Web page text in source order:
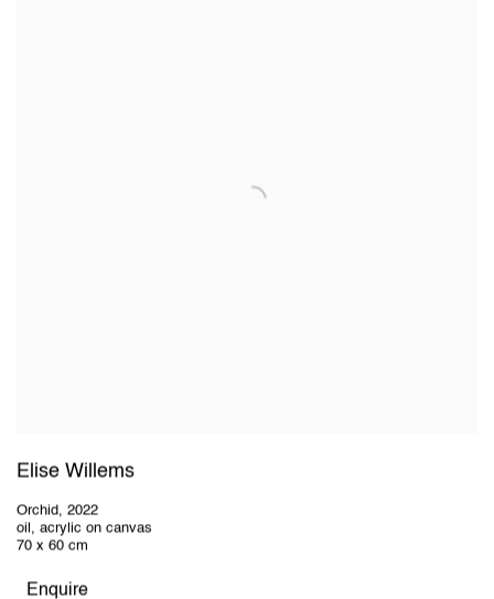
Elise Willems
Orchid, 2022
oil, acrylic on canvas
70 x 60 cm
Enquire